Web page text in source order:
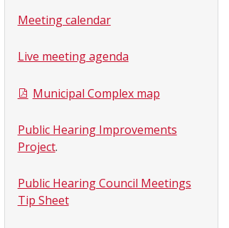
Meeting calendar
Live meeting agenda
Municipal Complex map
Public Hearing Improvements
Project.
Public Hearing Council Meetings
Tip Sheet